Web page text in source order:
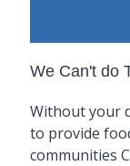
We Can't do
Without your
to provide
communities